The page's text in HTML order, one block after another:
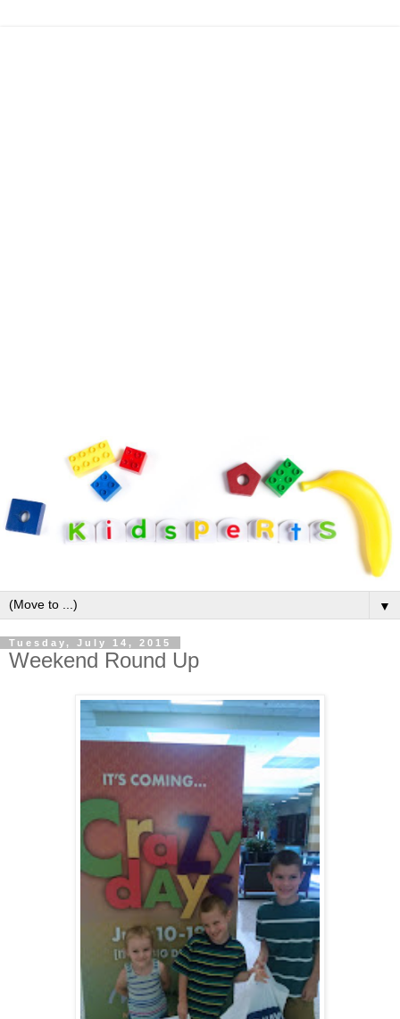
▼
Tuesday, July 14, 2015
Weekend Round Up